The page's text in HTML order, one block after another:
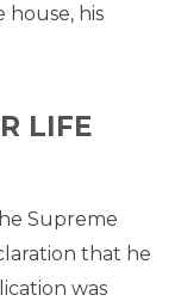
house, his
LIFE
Supreme
that he
was